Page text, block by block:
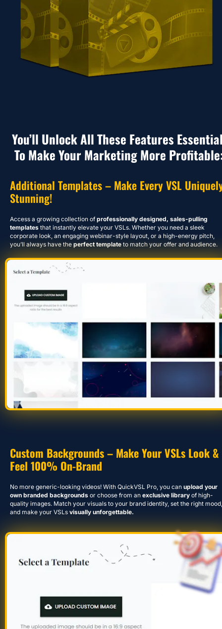
You’ll Unlock All These Features
To Make Your Marketing More
Additional Templates – Make Every VSL
Stunning!
Access a growing collection of professionally designed, sales-pulling
templates that instantly elevate your VSLs. Whether you need a sleek
corporate look, an engaging webinar-style layout, or a high-energy pitch,
you’ll always have the perfect template to match your offer and audience.
Custom Backgrounds – Make Your VSLs Look &
Feel 100% On-Brand
No more generic-looking videos! With QuickVSL Pro, you can upload your
own branded backgrounds or choose from an exclusive library of high-
quality images. Match your visuals to your brand identity, set the right mood,
and make your VSLs visually unforgettable.